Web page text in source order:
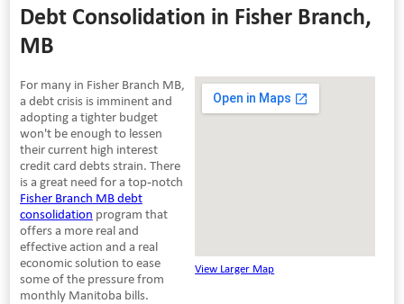
Debt Consolidation in Fisher Branch,
MB
View Larger Map
For many in Fisher Branch MB,
a debt crisis is imminent and
adopting a tighter budget
won't be enough to lessen
their current high interest
credit card debts strain. There
is a great need for a top-notch
Fisher Branch MB debt
consolidation program that
offers a more real and
effective action and a real
economic solution to ease
some of the pressure from
monthly Manitoba bills.